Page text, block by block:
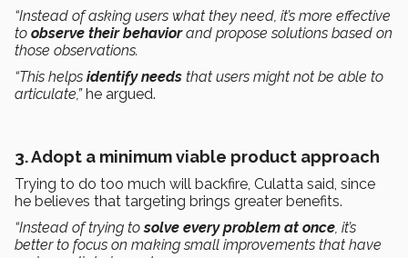
“Instead of asking users what they need, it’s more effective
to observe their behaviorand propose solutions based on
those observations.
“This helps identify needs that users might not be able to
articulate,” he argued.
3.Adopt a minimum viable product approach
Trying to do too much will backfire, Culatta said, since
he believes that targeting brings greater benefits.
“Instead of trying tosolve every problem at once, it’s
better to focus on making small improvements that have